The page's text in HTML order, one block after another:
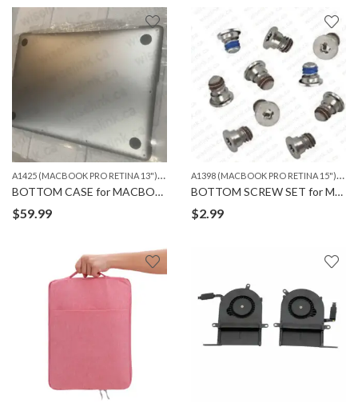
A
1425 (MACBOOK PRO RETINA 13")
,A1502 (MACBOOK PRO RETINA 13"),MACBOOK
BOTTOM CASE for MACBOOK A1502 & A1425
$59.99
A
1398 (MACBOOK PRO RETINA 15")
,
BOTTOM SCREW SET for MACBOOK A1398/A1425/A1502
$2.99